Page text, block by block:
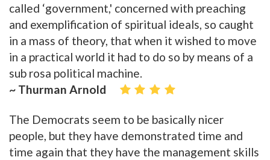
called ‘government,' concerned with preaching
and exemplification of spiritual ideals, so caught
in a mass of theory, that when it wished to move
in a practical world it had to do so by means of a
sub rosa political machine.
~ Thurman Arnold
The Democrats seem to be basically nicer
people, but they have demonstrated time and
time again that they have the management skills